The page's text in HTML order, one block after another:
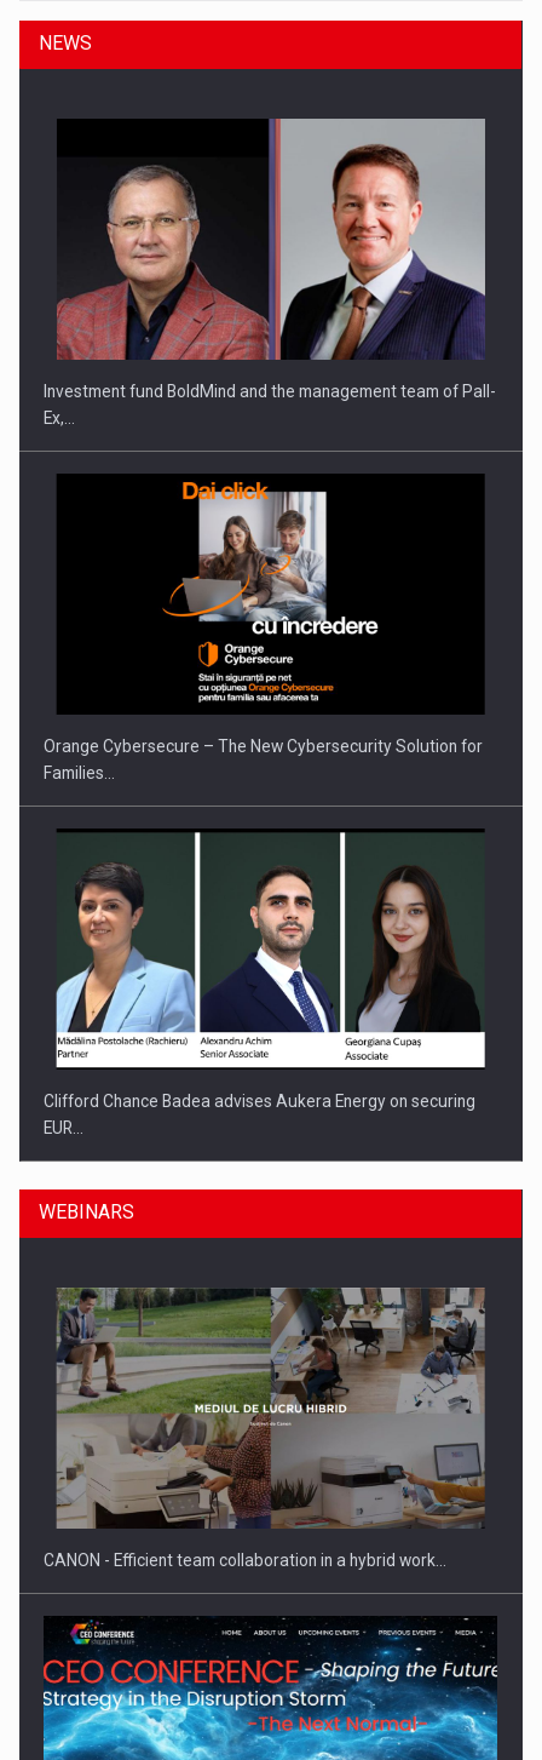
NEWS
Investment fund BoldMind and the management team of Pall-
Ex,…
Orange Cybersecure – The New Cybersecurity Solution for
Families…
Clifford Chance Badea advises Aukera Energy on securing
EUR…
SEVEN DISTINGUISHED LEADERS FROM BUSINESS,
ACADEMIA AND PUBLIC INSTITUTIONS…
WEBINARS
CANON - Efficient team collaboration in a hybrid work…